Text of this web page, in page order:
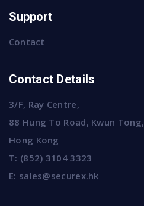
Support
Contact
Contact Details
3/F, Ray Centre,
88 Hung To Road, Kwun Tong,
Hong Kong
T: (852) 3104 3323
E: sales@securex.hk